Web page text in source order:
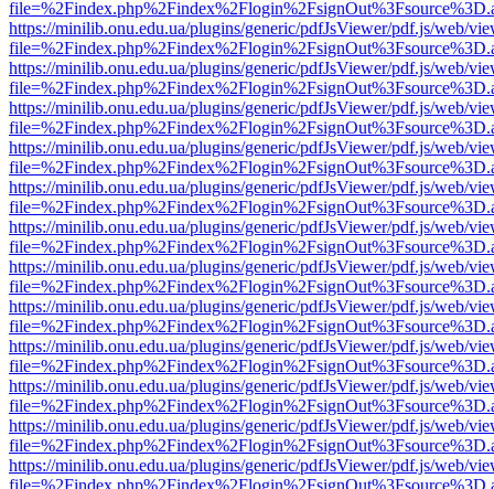
https://minilib.onu.edu.ua/plugins/generic/pdfJsViewer/pdf.js/web/
https://minilib.onu.edu.ua/plugins/generic/pdfJsViewer/pdf.js/web/
https://minilib.onu.edu.ua/plugins/generic/pdfJsViewer/pdf.js/web/
https://minilib.onu.edu.ua/plugins/generic/pdfJsViewer/pdf.js/web/
https://minilib.onu.edu.ua/plugins/generic/pdfJsViewer/pdf.js/web/
https://minilib.onu.edu.ua/plugins/generic/pdfJsViewer/pdf.js/web/
https://minilib.onu.edu.ua/plugins/generic/pdfJsViewer/pdf.js/web/
https://minilib.onu.edu.ua/plugins/generic/pdfJsViewer/pdf.js/web/
https://minilib.onu.edu.ua/plugins/generic/pdfJsViewer/pdf.js/web/
https://minilib.onu.edu.ua/plugins/generic/pdfJsViewer/pdf.js/web/
https://minilib.onu.edu.ua/plugins/generic/pdfJsViewer/pdf.js/web/
https://minilib.onu.edu.ua/plugins/generic/pdfJsViewer/pdf.js/web/